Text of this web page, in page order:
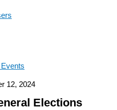
12, 2024
Elections